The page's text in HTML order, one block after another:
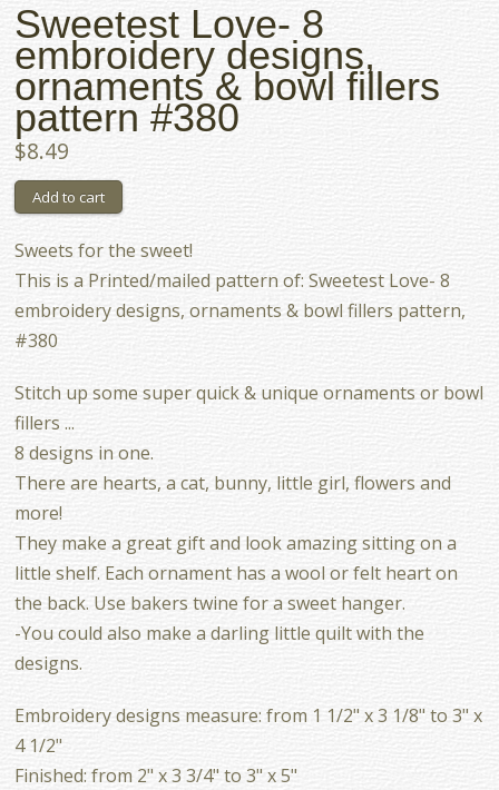
Sweetest Love- 8
embroidery designs,
ornaments & bowl fillers
pattern #380
$8.49
Sweets for the sweet!
This is a Printed/mailed pattern of: Sweetest Love- 8
embroidery designs, ornaments & bowl fillers pattern,
#380
Stitch up some super quick & unique ornaments or bowl
fillers ...
8 designs in one.
There are hearts, a cat, bunny, little girl, flowers and
more!
They make a great gift and look amazing sitting on a
little shelf. Each ornament has a wool or felt heart on
the back. Use bakers twine for a sweet hanger.
-You could also make a darling little quilt with the
designs.
Embroidery designs measure: from 1 1/2" x 3 1/8" to 3" x
4 1/2"
Finished: from 2" x 3 3/4" to 3" x 5"